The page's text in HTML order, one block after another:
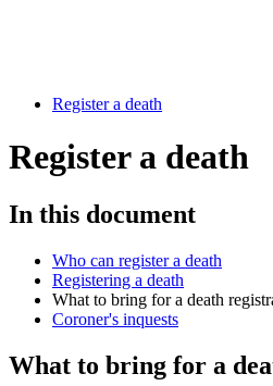
Register a death
Register a death
In this document
Who can register a death
Registering a death
What to bring for a death
Coroner's inquests
What to bring for a